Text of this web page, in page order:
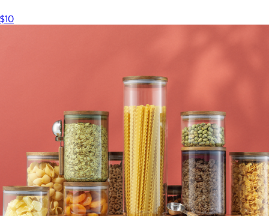
$10